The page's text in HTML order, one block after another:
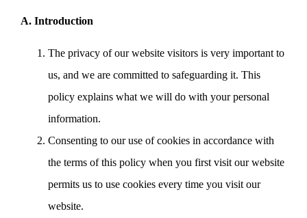
A. Introduction
The privacy of our website visitors is very important to
us, and we are committed to safeguarding it. This
policy explains what we will do with your personal
information.
Consenting to our use of cookies in accordance with
the terms of this policy when you first visit our website
permits us to use cookies every time you visit our
website.